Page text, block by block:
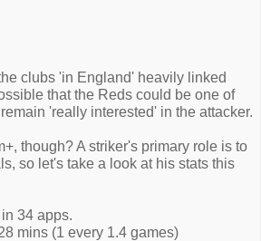
clubs 'in England' heavily linked
that the Reds could be one of
'really interested' in the attacker.
though? A striker's primary role is to
so let's take a look at his stats this
34 apps.
mins (1 every 1.4 games)